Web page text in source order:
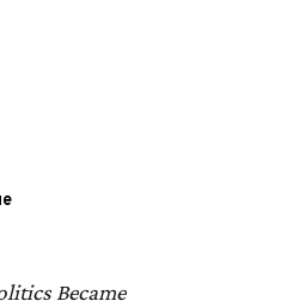
Became